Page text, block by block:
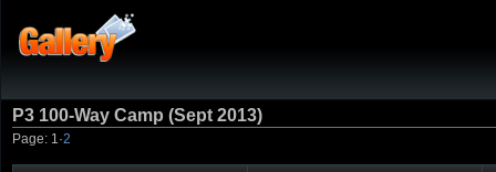
P3 100-Way Camp (Sept 2013)
Page: 1 ·2